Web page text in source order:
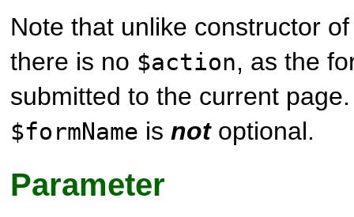
Note that unlike constructor
there is no $action, as the
submitted to the current
$formName is notoptional.
Parameter